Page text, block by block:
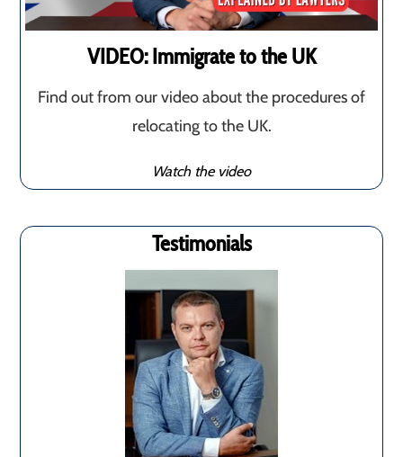
VIDEO: Immigrate to the UK
Find out from our video about the procedures of
relocating to the UK.
Watch the video
Testimonials